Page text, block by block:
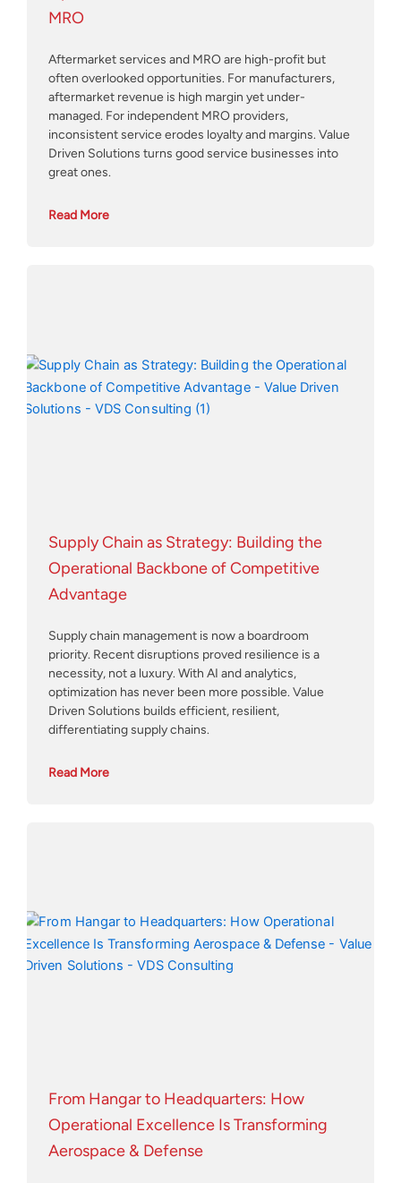
MRO
Aftermarket services and MRO are high-profit but
often overlooked opportunities. For manufacturers,
aftermarket revenue is high margin yet under-
managed. For independent MRO providers,
inconsistent service erodes loyalty and margins. Value
Driven Solutions turns good service businesses into
great ones.
Read More
Supply Chain as Strategy: Building the
Operational Backbone of Competitive
Advantage
Supply chain management is now a boardroom
priority. Recent disruptions proved resilience is a
necessity, not a luxury. With AI and analytics,
optimization has never been more possible. Value
Driven Solutions builds efficient, resilient,
differentiating supply chains.
Read More
From Hangar to Headquarters: How
Operational Excellence Is Transforming
Aerospace & Defense